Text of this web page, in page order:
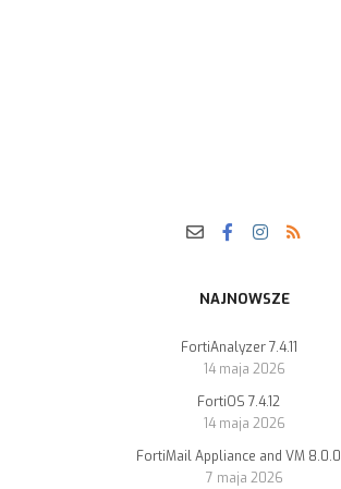
NAJNOWSZE
FortiAnalyzer 7.4.11
14 maja 2026
FortiOS 7.4.12
14 maja 2026
FortiMail Appliance and VM 8.0.0
7 maja 2026